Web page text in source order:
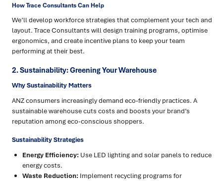
How Trace Consultants Can Help
We’ll develop workforce strategies that complement your tech and
layout. Trace Consultants will design training programs, optimise
ergonomics, and create incentive plans to keep your team
performing at their best.
2. Sustainability: Greening Your Warehouse
Why Sustainability Matters
ANZ consumers increasingly demand eco-friendly practices. A
sustainable warehouse cuts costs and boosts your brand’s
reputation among eco-conscious shoppers.
Sustainability Strategies
Energy Efficiency: Use LED lighting and solar panels to reduce
energy costs.
Waste Reduction: Implement recycling programs for